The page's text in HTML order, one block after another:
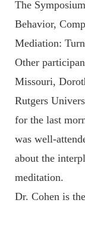
The
Behavior,
Mediation:
Other
Missouri,
Rutgers
for the last
was well-
about the
meditation.
Dr. Cohen is